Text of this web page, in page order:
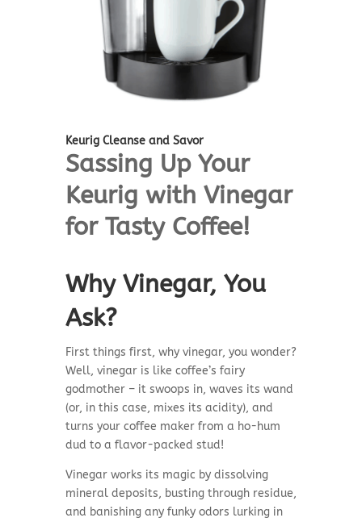
Keurig Cleanse and Savor
Sassing Up Your
Keurig with Vinegar
for Tasty Coffee!
Why Vinegar, You
Ask?
First things first, why vinegar, you wonder?
Well, vinegar is like coffee’s fairy
godmother – it swoops in, waves its wand
(or, in this case, mixes its acidity), and
turns your coffee maker from a ho-hum
dud to a flavor-packed stud!
Vinegar works its magic by dissolving
mineral deposits, busting through residue,
and banishing any funky odors lurking in